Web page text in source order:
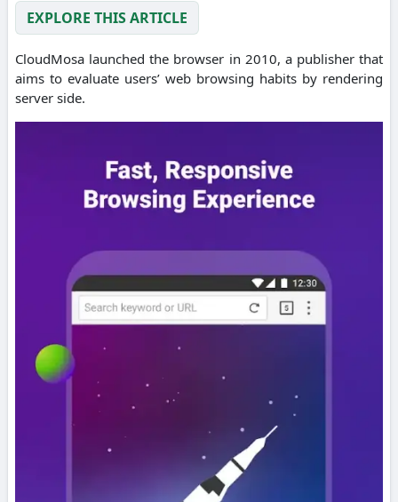
EXPLORE THIS ARTICLE
CloudMosa launched the browser in 2010, a publisher that
aims to evaluate users’ web browsing habits by rendering
server side.